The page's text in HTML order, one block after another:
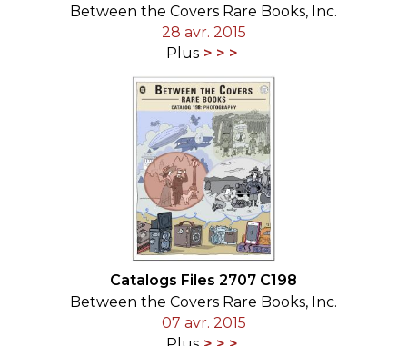
Between the Covers Rare Books, Inc.
28 avr. 2015
Plus
Catalogs Files 2707 C198
Between the Covers Rare Books, Inc.
07 avr. 2015